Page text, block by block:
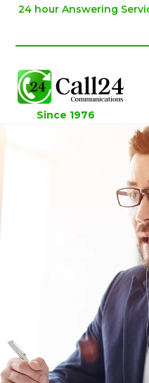
24 hour Answering
Since 1976